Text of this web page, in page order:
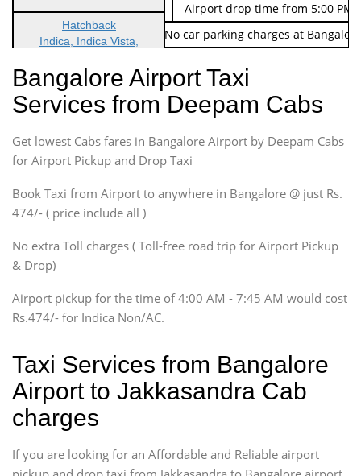
Indica Non/AC
Rs. 674/-
Airport drop time from 5:00 PM
Note: No toll Charges & No car parking charges at
Hatchback
Indica, Indica Vista,
Sedan
Etious, Swift Dezire,
Indigo, Logan, Vertio, Xcnt
SUV
Innova, Maruthi Ertiga,
SUV
Innova, Xylo
SUV
Innova, Xylo
Force Motors, Mazda
Mini Bus
Bangalore Airport Taxi
Services from Deepam Cabs
Get lowest Cabs fares in Bangalore Airport by Deepam Cabs
for Airport Pickup and Drop Taxi
Book Taxi from Airport to anywhere in Bangalore @ just Rs.
474/- ( price include all )
No extra Toll charges ( Toll-free road trip for Airport Pickup
& Drop)
Airport pickup for the time of 4:00 AM - 7:45 AM would cost
Rs.474/- for Indica Non/AC.
Taxi Services from Bangalore
Airport to Jakkasandra Cab
charges
If you are looking for an Affordable and Reliable airport